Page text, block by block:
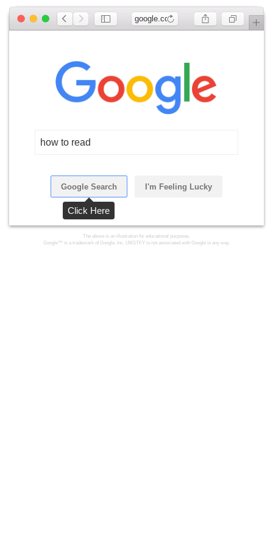
google.com
how to read
Google Search I'm Feeling Lucky
The above is an illustration for educational purposes.
Google™ is a trademark of Google, Inc. LMGTFY is not associated with Google in any way.
Click Here